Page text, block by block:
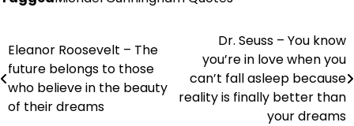
Post
navigation
Eleanor Roosevelt – The
future belongs to those
who believe in the beauty
of their dreams
Dr. Seuss – You know
you’re in love when you
can’t fall asleep because
reality is finally better than
your dreams